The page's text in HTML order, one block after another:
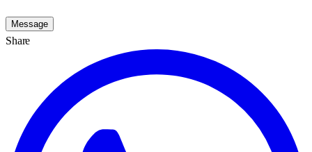
Message
Share